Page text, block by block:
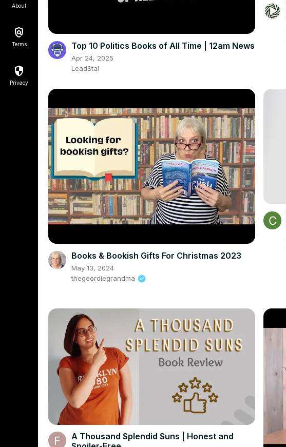
About
Terms
Privacy
Top 10 Politics Books of All Time | 12am News
Apr 24, 2025
LeadStal
Books & Bookish Gifts For Christmas 2023
May 13, 2024
thegeordiegrandma
A Thousand Splendid Suns | Honest and